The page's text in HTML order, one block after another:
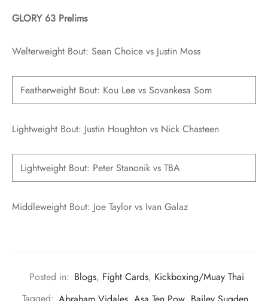
GLORY 63 Prelims
Welterweight Bout: Sean Choice vs Justin Moss
Featherweight Bout: Kou Lee vs Sovankesa Som
Lightweight Bout: Justin Houghton vs Nick Chasteen
Lightweight Bout: Peter Stanonik vs TBA
Middleweight Bout: Joe Taylor vs Ivan Galaz
Posted in: Blogs, Fight Cards, Kickboxing/Muay Thai